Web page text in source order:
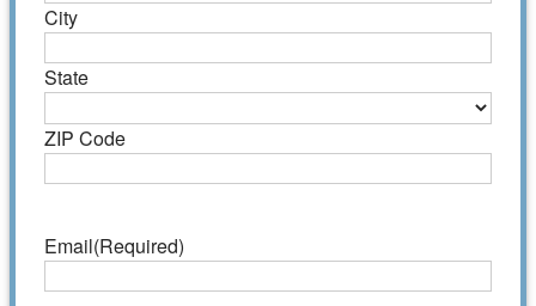
City
State
ZIP Code
Email(Required)